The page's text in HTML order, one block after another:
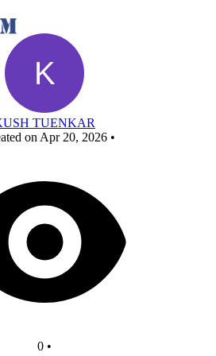
Untitled circuit
TUENKAR
on Apr 20, 2026 •
0 •